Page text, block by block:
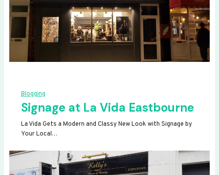
Blogging
Signage at La Vida Eastbourne
La Vida Gets a Modern and Classy New Look with Signage by
Your Local…